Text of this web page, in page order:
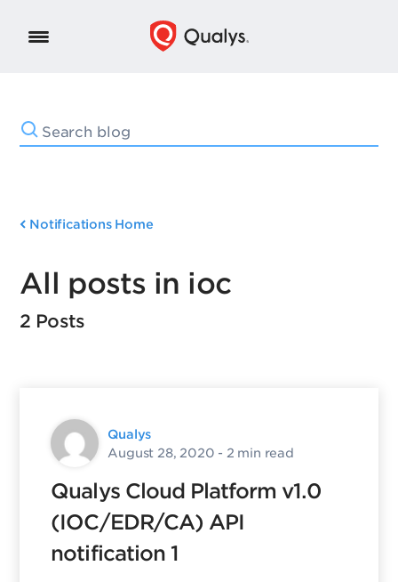
Notifications Home
All posts in ioc
2 Posts
Qualys
August 28, 2020 - 2 min read
Qualys Cloud Platform v1.0
(IOC/EDR/CA) API
notification 1